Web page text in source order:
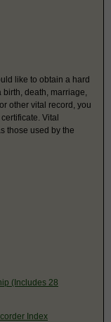
like to obtain a hard
birth, death, marriage,
other vital record, you
Vital
those used by the
(Includes 28
Index